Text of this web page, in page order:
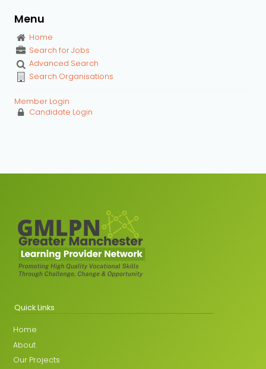
Menu
Home
Search for Jobs
Advanced Search
Search Organisations
Member Login
Candidate Login
Quick Links
Home
About
Our Projects